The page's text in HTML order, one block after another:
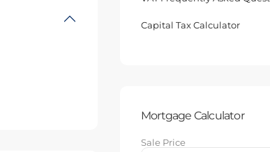
Capital Tax Calculator
Mortgage Calculator
Sale Price